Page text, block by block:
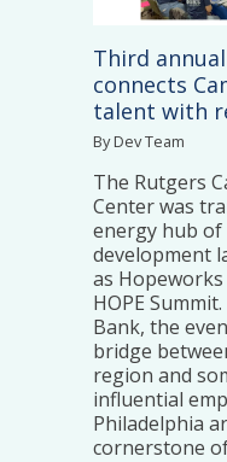
Third
connects
talent with
By Dev Team
The Rutgers
Center was
energy hub
development
as
HOPE
Bank, the
bridge
region and
influential
Philadelphia
cornerstone